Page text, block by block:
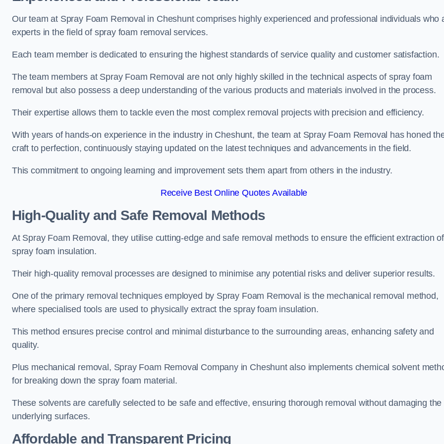
Our team at Spray Foam Removal in Cheshunt comprises highly experienced and professional individuals who
experts in the field of spray foam removal services.
Each team member is dedicated to ensuring the highest standards of service quality and customer satisfaction.
The team members at Spray Foam Removal are not only highly skilled in the technical aspects of spray foam
removal but also possess a deep understanding of the various products and materials involved in the process.
Their expertise allows them to tackle even the most complex removal projects with precision and efficiency.
With years of hands-on experience in the industry in Cheshunt, the team at Spray Foam Removal has honed
craft to perfection, continuously staying updated on the latest techniques and advancements in the field.
This commitment to ongoing learning and improvement sets them apart from others in the industry.
Receive Best Online Quotes Available
High-Quality and Safe Removal Methods
At Spray Foam Removal, they utilise cutting-edge and safe removal methods to ensure the efficient extraction of
spray foam insulation.
Their high-quality removal processes are designed to minimise any potential risks and deliver superior results.
One of the primary removal techniques employed by Spray Foam Removal is the mechanical removal method,
where specialised tools are used to physically extract the spray foam insulation.
This method ensures precise control and minimal disturbance to the surrounding areas, enhancing safety and
quality.
Plus mechanical removal, Spray Foam Removal Company in Cheshunt also implements chemical solvent
for breaking down the spray foam material.
These solvents are carefully selected to be safe and effective, ensuring thorough removal without damaging the
underlying surfaces.
Affordable and Transparent Pricing